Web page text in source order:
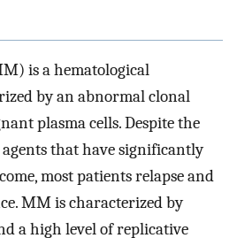
is a hematological
by an abnormal clonal
plasma cells. Despite the
that have significantly
most patients relapse and
MM is characterized by
a high level of replicative